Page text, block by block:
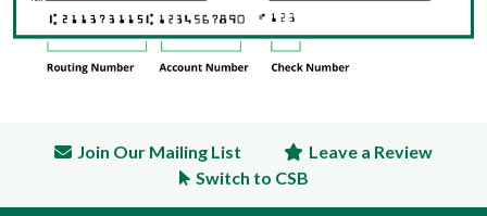
Join Our Mailing List
Leave a Review
Switch to CSB